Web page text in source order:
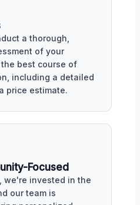
a thorough,
of your
best course of
including a detailed
price estimate.
Focused
we're invested in the
our team is